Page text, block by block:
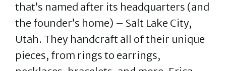
that’s named after its headquarters (and
the founder’s home) – Salt Lake City,
Utah. They handcraft all of their unique
pieces, from rings to earrings,